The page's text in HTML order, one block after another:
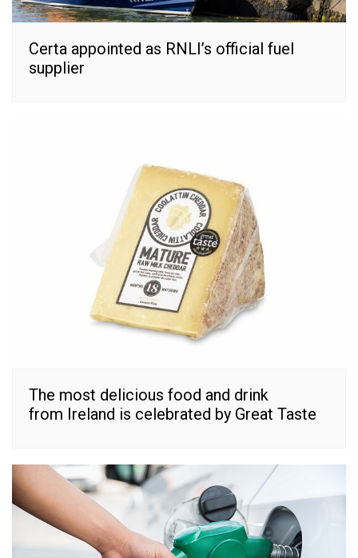
Certa appointed as RNLI’s official fuel
supplier
The most delicious food and drink
from Ireland is celebrated by Great Taste